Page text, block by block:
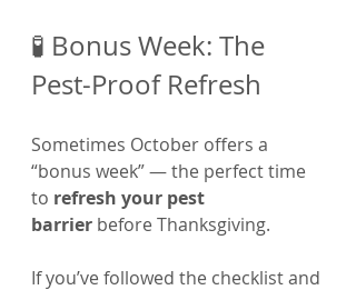
🧪 Bonus Week: The
Pest-Proof Refresh
Sometimes October offers a
“bonus week” — the perfect time
to refresh your pest
barrier before Thanksgiving.
If you’ve followed the checklist and